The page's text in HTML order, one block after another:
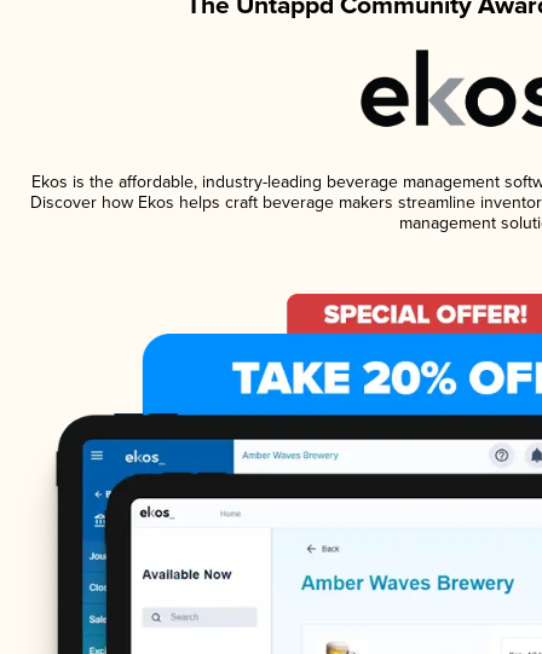
Ekos is the affordable, industry-leading beverage management
Discover how Ekos helps craft beverage makers streamline
management